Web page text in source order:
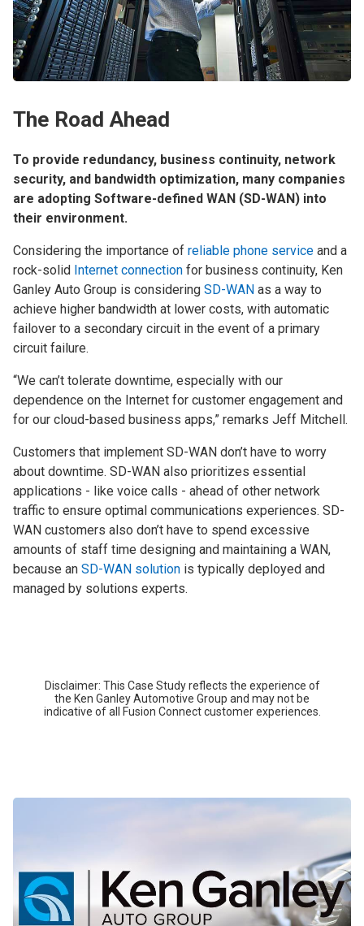
The Road Ahead
To provide redundancy, business continuity, network
security, and bandwidth optimization, many companies
are adopting Software-defined WAN (SD-WAN) into
their environment.
Considering the importance of reliable phone service and a
rock-solid Internet connection for business continuity, Ken
Ganley Auto Group is considering SD-WAN as a way to
achieve higher bandwidth at lower costs, with automatic
failover to a secondary circuit in the event of a primary
circuit failure.
“We can’t tolerate downtime, especially with our
dependence on the Internet for customer engagement and
for our cloud-based business apps,” remarks Jeff Mitchell.
Customers that implement SD-WAN don’t have to worry
about downtime. SD-WAN also prioritizes essential
applications - like voice calls - ahead of other network
traffic to ensure optimal communications experiences. SD-
WAN customers also don’t have to spend excessive
amounts of staff time designing and maintaining a WAN,
because an SD-WAN solution is typically deployed and
managed by solutions experts.
Disclaimer: This Case Study reflects the experience of
the Ken Ganley Automotive Group and may not be
indicative of all Fusion Connect customer experiences.